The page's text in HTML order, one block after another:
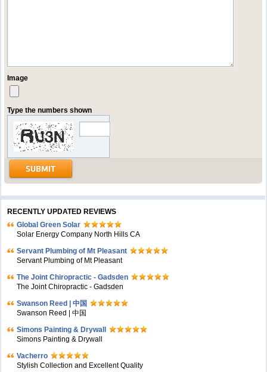
Image
Type the numbers shown
RECENTLY UPDATED REVIEWS
Global Green Solar
Solar Energy Company North Hills CA
Servant Plumbing of Mt Pleasant
Servant Plumbing of Mt Pleasant
The Joint Chiropractic - Gadsden
The Joint Chiropractic - Gadsden
Swanson Reed | 中国
Swanson Reed | 中国
Simons Painting & Drywall
Simons Painting & Drywall
Vacherro
Stylish Collection and Excellent Quality